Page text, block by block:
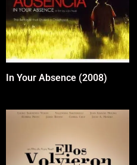
In Your Absence (2008)